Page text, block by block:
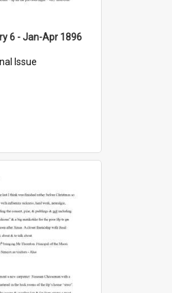
6 - Jan-Apr 1896
Issue